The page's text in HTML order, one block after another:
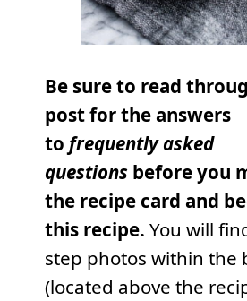
Be sure to read
post for the answers
to frequently asked
questionsbefore you
the recipe card and
this recipe. You will
step photos within the
(located above the